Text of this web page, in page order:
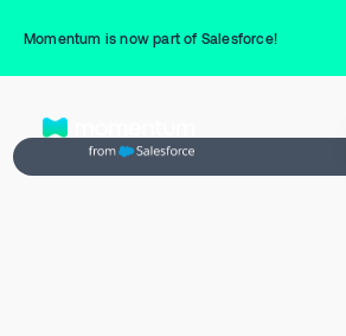
Momentum is now part of Salesforce!